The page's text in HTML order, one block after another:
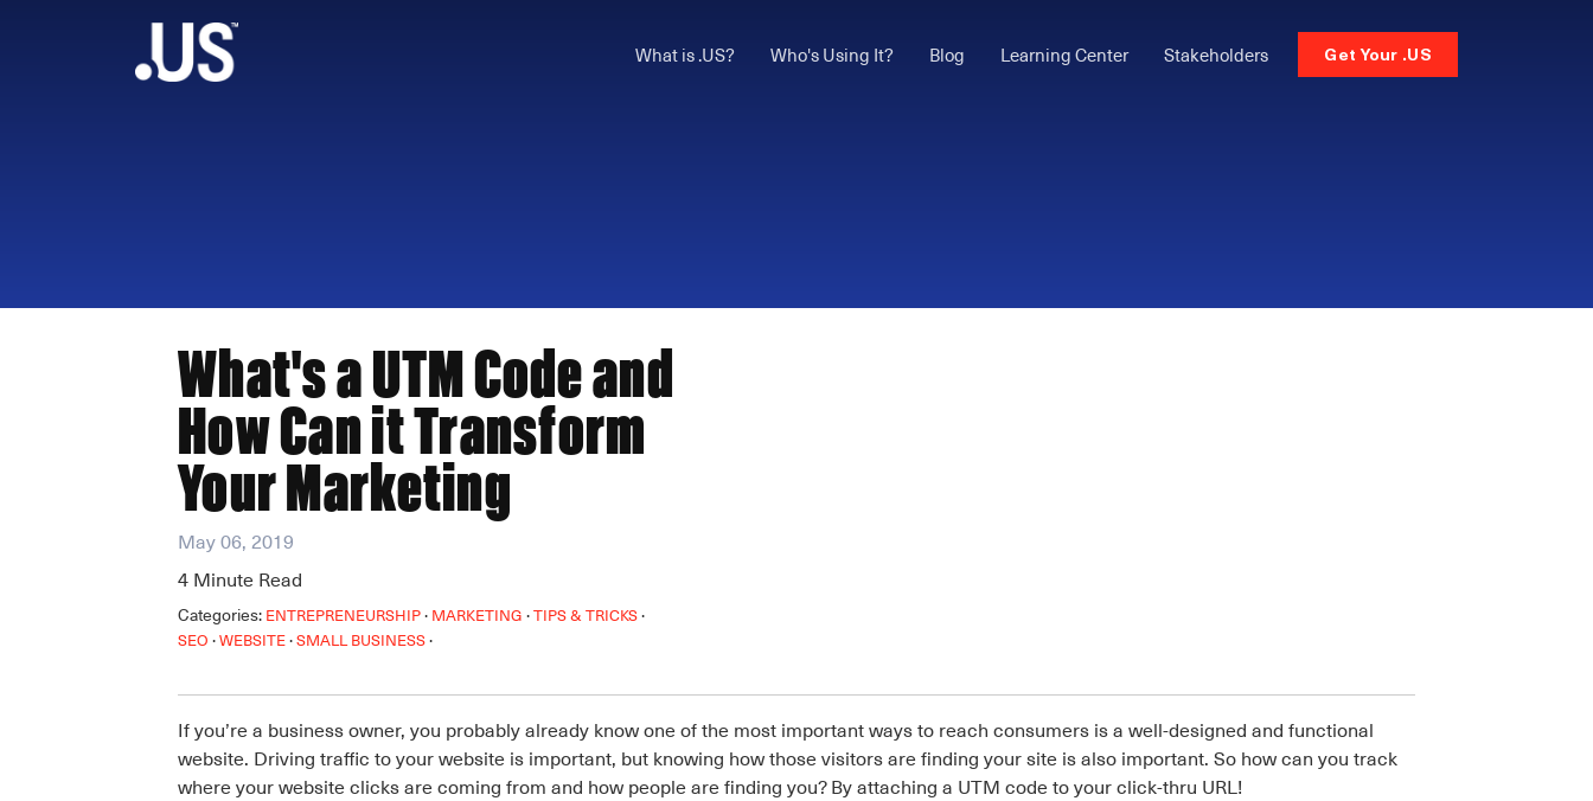
What is .US? Who's Using It? Blog Learning Center Stakeholders Get Your .US
What's a UTM Code and
How Can it Transform
Your Marketing
May 06, 2019
4 Minute Read
Categories: ENTREPRENEURSHIP· MARKETING ·TIPS & TRICKS·
SEO ·WEBSITE·SMALL BUSINESS·
If you’re a business owner, you probably already know one of the most important ways to reach consumers is a well-designed and functional
website. Driving traffic to your website is important, but knowing how those visitors are finding your site is also important. So how can you track
where your website clicks are coming from and how people are finding you? By attaching a UTM code to your click-thru URL!